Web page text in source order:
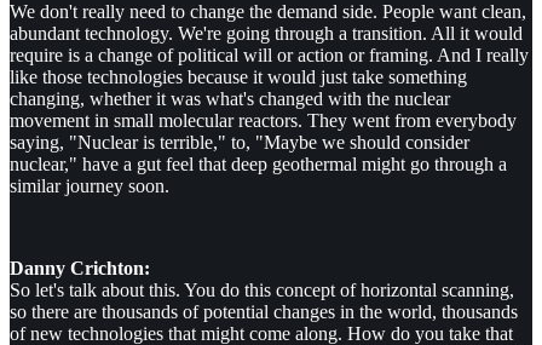
We don't really need to change the demand side. People want clean,
abundant technology. We're going through a transition. All it would
require is a change of political will or action or framing. And I really
like those technologies because it would just take something
changing, whether it was what's changed with the nuclear
movement in small molecular reactors. They went from everybody
saying, "Nuclear is terrible," to, "Maybe we should consider
nuclear," have a gut feel that deep geothermal might go through a
similar journey soon.
Danny Crichton:
So let's talk about this. You do this concept of horizontal scanning,
so there are thousands of potential changes in the world, thousands
of new technologies that might come along. How do you take that